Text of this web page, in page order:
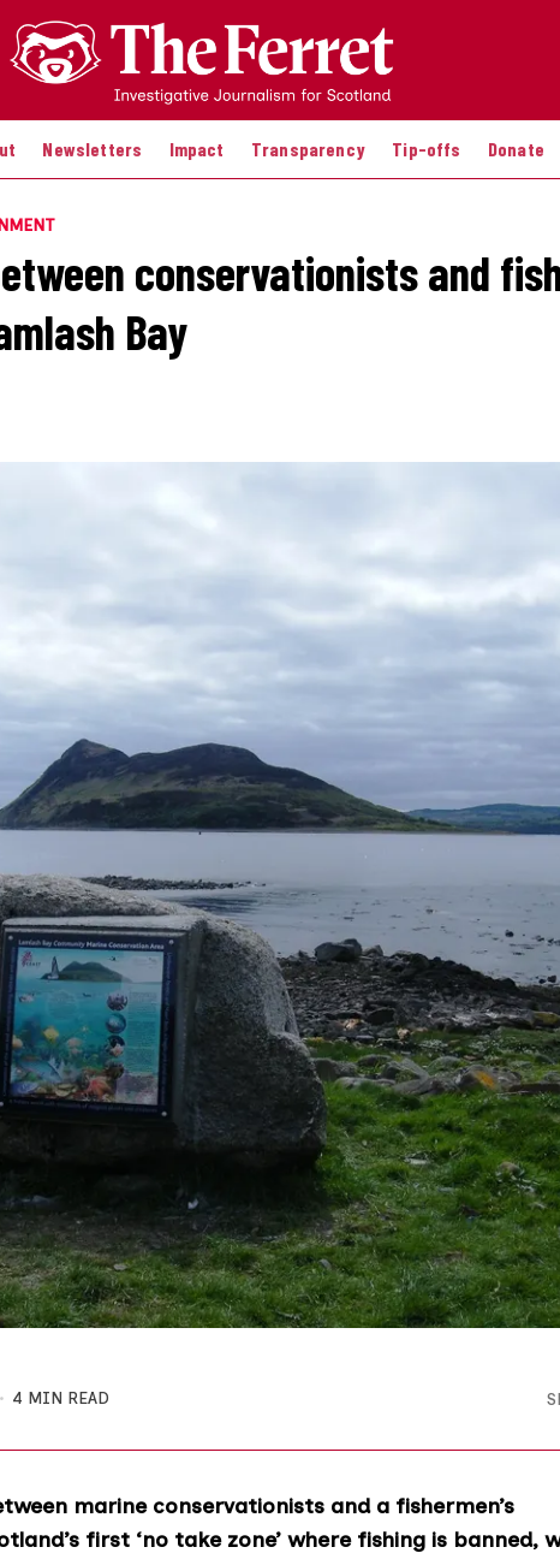
Newsletters Impact Transparency Tip-offs Donate
conservationists and
Bay
4 MIN READ
marine conservationists and a fishermen’s
first ‘no take zone’ where fishing is banned,